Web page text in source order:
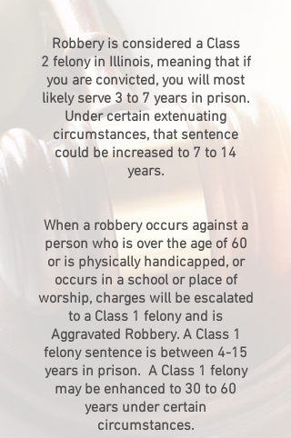
Robbery is considered a Class
2 felony in Illinois, meaning that if
you are convicted, you will most
likely serve 3 to 7 years in prison.
Under certain extenuating
circumstances, that sentence
could be increased to 7 to 14
years.
When a robbery occurs against a
person who is over the age of 60
or is physically handicapped, or
occurs in a school or place of
worship, charges will be escalated
to a Class 1 felony and is
Aggravated Robbery. A Class 1
felony sentence is between 4-15
years in prison. A Class 1 felony
may be enhanced to 30 to 60
years under certain
circumstances.